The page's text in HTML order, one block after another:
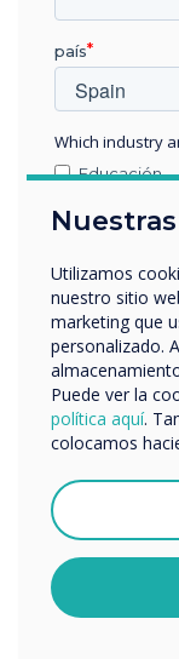
and finger
stylus, whilst
with your
Utilizamos
nuestro sitio
marketing que
personalizado.
Puede ver la
política aquí.
colocamos
país
Which industry
Educación
Otros
nombre de
Nos gustaría
nuestros
teléfono o
Acepto
Puedes darte
cualquier
sobre cómo
privacidad y
respetar tu